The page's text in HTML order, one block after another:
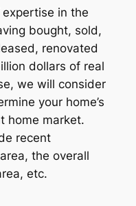
in the
bought, sold,
renovated
dollars of real
we will consider
your home’s
home market.
recent
the overall
etc.